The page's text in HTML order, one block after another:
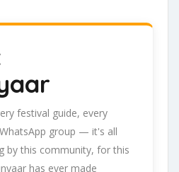
festival guide, every
group — it's all
by this community, for this
has ever made